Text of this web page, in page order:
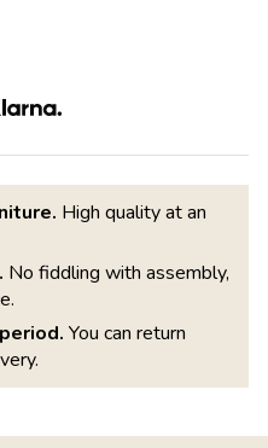
High quality at an
No fiddling with assembly,
You can return